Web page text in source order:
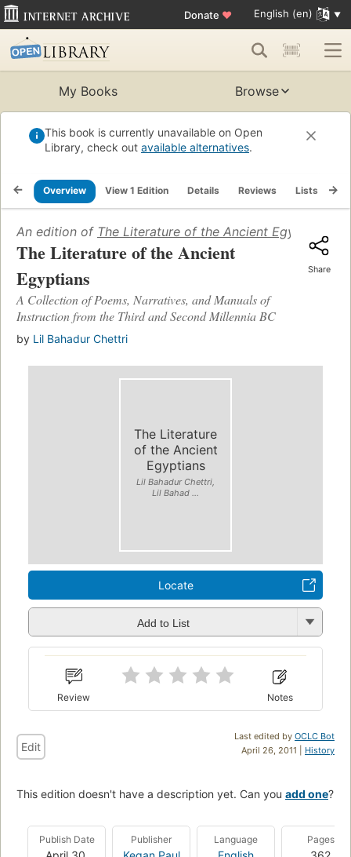
Donate ♥ English (en)
My Books Browse
This book is currently unavailable on Open
Library, check out available alternatives.
Overview View 1 Edition Details Reviews Lists
An edition of The Literature of the Ancient Egyptians
The Literature of the Ancient
Egyptians
A Collection of Poems, Narratives, and Manuals of
Instruction from the Third and Second Millennia BC
by Lil Bahadur Chettri
Share
The Literature
of the Ancient
Egyptians
Lil Bahadur Chettri,
Lil Bahad ...
Locate
Add to List
Review Notes
Last edited by OCLC Bot
April 26, 2011 | History
Edit
This edition doesn't have a description yet. Can you add one?
Publish Date Publisher Language Pages